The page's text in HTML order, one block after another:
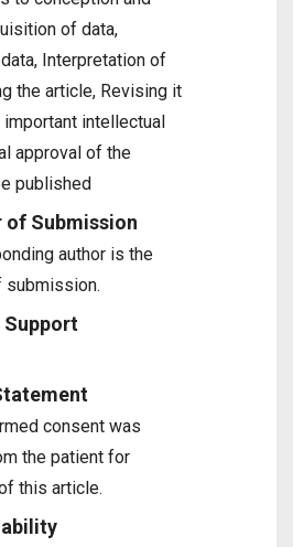
of data,
Interpretation of
the article, Revising it
intellectual
approval of the
published
of Submission
author is the
submission.
Support
consent was
the patient for
this article.